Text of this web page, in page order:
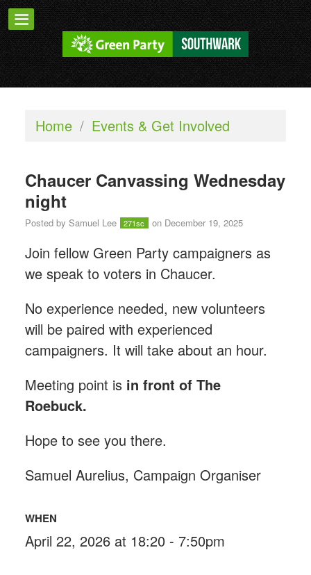
Home / Events & Get Involved
Chaucer Canvassing Wednesday
night
Posted by Samuel Lee 271sc on December 19, 2025
Join fellow Green Party campaigners as
we speak to voters in Chaucer.
No experience needed, new volunteers
will be paired with experienced
campaigners. It will take about an hour.
Meeting point is in front of The
Roebuck.
Hope to see you there.
Samuel Aurelius, Campaign Organiser
WHEN
April 22, 2026 at 18:20 - 7:50pm